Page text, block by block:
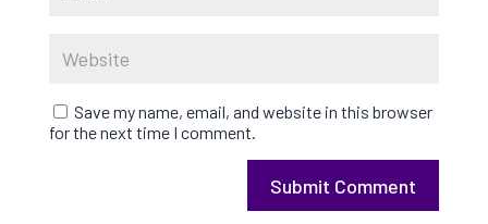
Save my name, email, and website in this browser
for the next time I comment.
Submit Comment